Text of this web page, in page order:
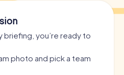
you’re ready to
photo and pick a team